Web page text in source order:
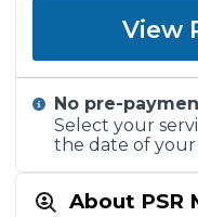
About PSR
View
No pre-
Select your
the date of your